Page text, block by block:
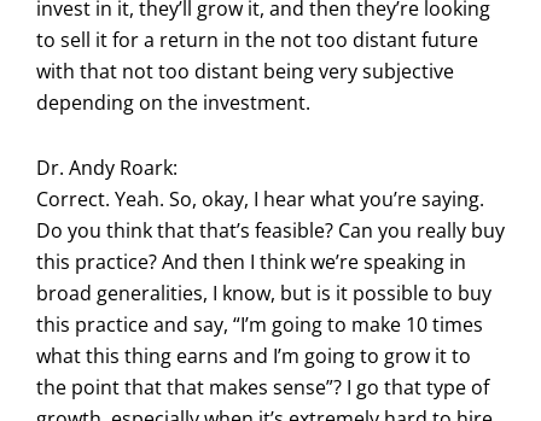
invest in it, they’ll grow it, and then they’re looking
to sell it for a return in the not too distant future
with that not too distant being very subjective
depending on the investment.
Dr. Andy Roark:
Correct. Yeah. So, okay, I hear what you’re saying.
Do you think that that’s feasible? Can you really buy
this practice? And then I think we’re speaking in
broad generalities, I know, but is it possible to buy
this practice and say, “I’m going to make 10 times
what this thing earns and I’m going to grow it to
the point that that makes sense”? I go that type of